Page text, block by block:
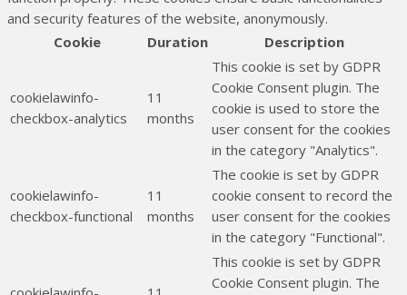
and security features of the website, anonymously.
Cookie
Duration Description
cookielawinfo-
checkbox-analytics
11
months
This cookie is set by GDPR
Cookie Consent plugin. The
cookie is used to store the
user consent for the cookies
in the category "Analytics".
cookielawinfo-
checkbox-functional
11
months
The cookie is set by GDPR
cookie consent to record the
user consent for the cookies
in the category "Functional".
This cookie is set by GDPR
Cookie Consent plugin. The